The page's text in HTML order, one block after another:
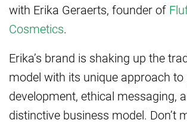
with Erika Geraerts, founder of
Cosmetics.
Erika’s brand is shaking up the
model with its unique approach
development, ethical messaging,
distinctive business model. Don’t